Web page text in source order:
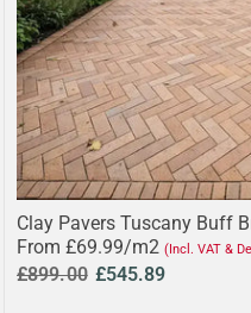
Clay Pavers Tuscany Buff
From £69.99/m2 (Incl. VAT &
£899.00 £545.89